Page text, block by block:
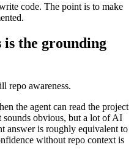
code. The point is to make
is the grounding
repo awareness.
the agent can read the project
obvious, but a lot of AI
answer is roughly equivalent to
without repo context is